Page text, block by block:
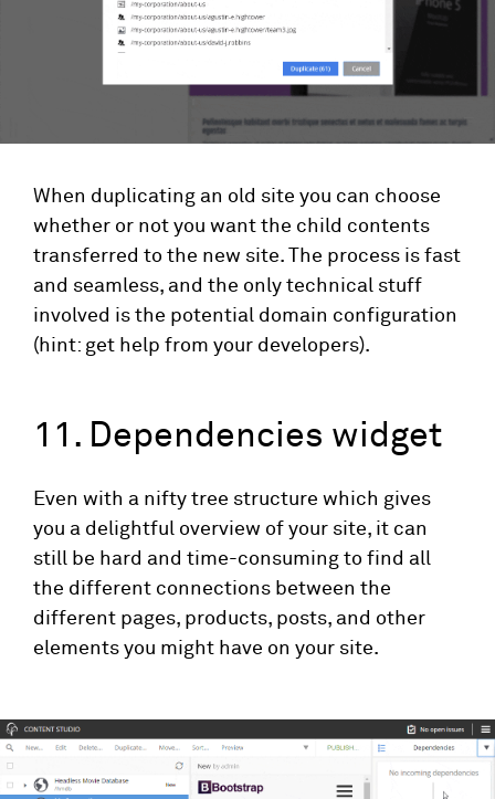
When duplicating an old site you can choose
whether or not you want the child contents
transferred to the new site. The process is fast
and seamless, and the only technical stuff
involved is the potential domain configuration
(hint: get help from your developers).
11. Dependencies widget
Even with a nifty tree structure which gives
you a delightful overview of your site, it can
still be hard and time-consuming to find all
the different connections between the
different pages, products, posts, and other
elements you might have on your site.